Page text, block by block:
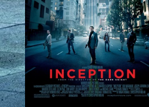
Culture
Events
News